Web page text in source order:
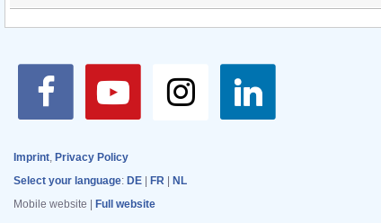
Imprint, Privacy Policy
Select your language: DE FR
NL
Mobile website |
Full website